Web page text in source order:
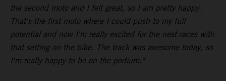
the second moto and I felt great, so I am pretty happy.
That's the first moto where I could push to my full
potential and now I'm really excited for the next races with
that setting on the bike. The track was awesome today, so
I'm really happy to be on the podium."